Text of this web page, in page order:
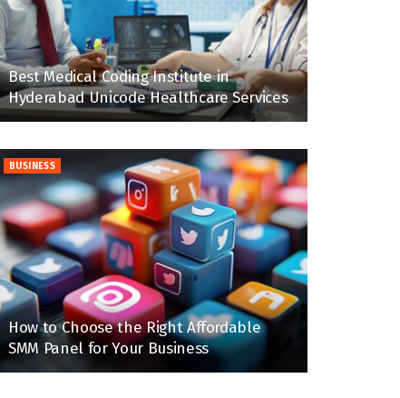
Best Medical Coding Institute in
Hyderabad Unicode Healthcare Services
BUSINESS
How to Choose the Right Affordable
SMM Panel for Your Business